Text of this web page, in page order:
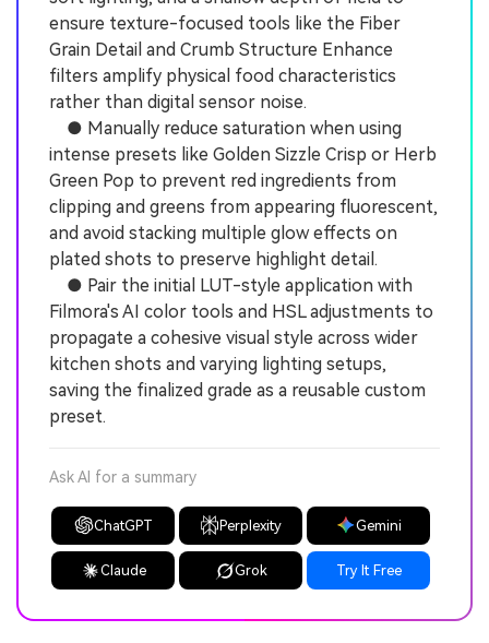
ensure texture-focused tools like the Fiber
Grain Detail and Crumb Structure Enhance
filters amplify physical food characteristics
rather than digital sensor noise.
● Manually reduce saturation when using
intense presets like Golden Sizzle Crisp or Herb
Green Pop to prevent red ingredients from
clipping and greens from appearing fluorescent,
and avoid stacking multiple glow effects on
plated shots to preserve highlight detail.
● Pair the initial LUT-style application with
Filmora's AI color tools and HSL adjustments to
propagate a cohesive visual style across wider
kitchen shots and varying lighting setups,
saving the finalized grade as a reusable custom
preset.
Ask AI for a summary
ChatGPT Perplexity Gemini
Claude Grok Try It Free